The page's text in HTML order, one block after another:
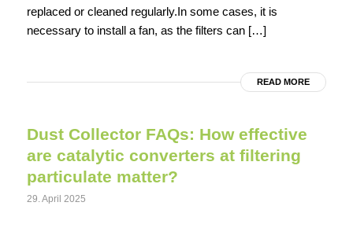
replaced or cleaned regularly.In some cases, it is
necessary to install a fan, as the filters can […]
READ MORE
Dust Collector FAQs: How effective
are catalytic converters at filtering
particulate matter?
29. April 2025